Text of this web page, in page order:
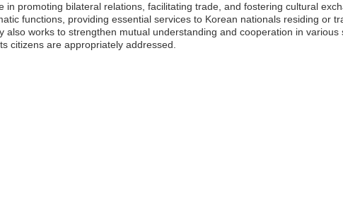
in promoting bilateral relations, facilitating trade, and fostering cultural
functions, providing essential services to Korean nationals residing or
also works to strengthen mutual understanding and cooperation in
citizens are appropriately addressed.